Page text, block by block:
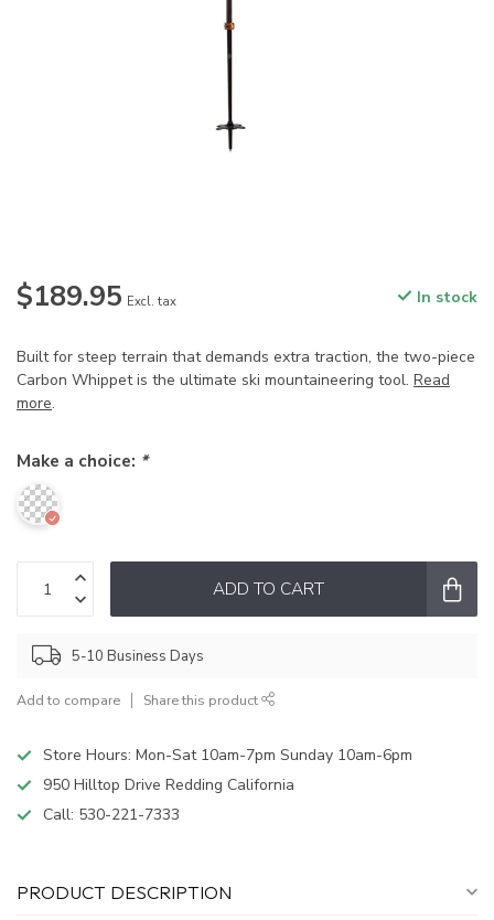
$189.95 Excl. tax In stock
Built for steep terrain that demands extra traction, the two-piece
Carbon Whippet is the ultimate ski mountaineering tool. Read
more.
Make a choice: *
ADD TO CART
5-10 Business Days
Add to compare Share this product
Store Hours: Mon-Sat 10am-7pm Sunday 10am-6pm
950 Hilltop Drive Redding California
Call: 530-221-7333
PRODUCT DESCRIPTION